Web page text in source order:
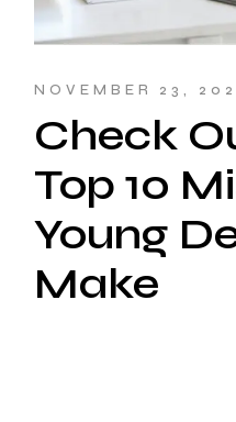
NOVEMBER 23,
Check
Top 10
Young
Make